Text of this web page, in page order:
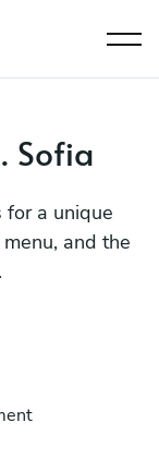
Sofia
for a unique
and the